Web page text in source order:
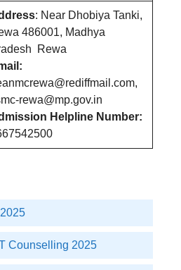
: Near Dhobiya Tanki,
486001, Madhya
Rewa
rewa@mp.gov.in
Helpline Number:
Counselling 2025